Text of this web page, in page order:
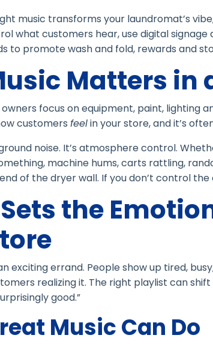
music transforms your laundromat’s
what customers hear, use digital
to promote wash and fold, rewards and
Matters in
focus on equipment, paint, lighting
customers feelin your store, and it’s
noise. It’s atmosphere control.
machine hums, carts rattling,
of the dryer wall. If you don’t control
the
exciting errand. People show up tired,
realizing it. The right playlist can
good.”
Music Can Do